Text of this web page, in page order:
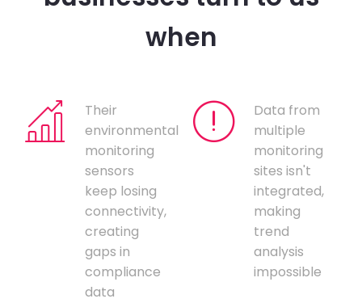
when
Their
environmental
monitoring
sensors
keep losing
connectivity,
creating
gaps in
compliance
data
Data from
multiple
monitoring
sites isn't
integrated,
making
trend
analysis
impossible